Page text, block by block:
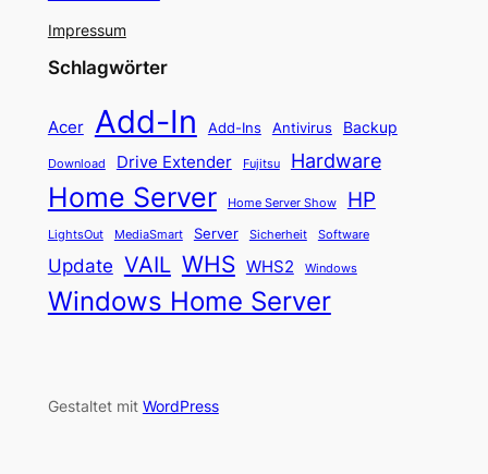
Impressum
Schlagwörter
Acer Add-In Add-Ins Antivirus Backup
Download Drive Extender Fujitsu Hardware
Home Server Home Server Show HP
LightsOut MediaSmart Server Sicherheit Software
Update VAIL WHS WHS2 Windows
Windows Home Server
Gestaltet mit WordPress